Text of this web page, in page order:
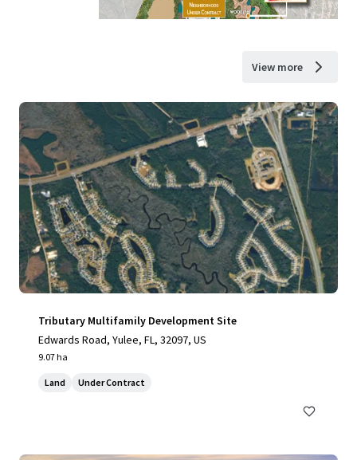
View more
Tributary Multifamily Development Site
Edwards Road, Yulee, FL, 32097, US
9.07 ha
Land Under Contract